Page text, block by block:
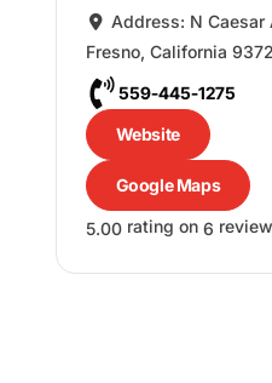
Address: N Caesar
Fresno, California
559-445-1275
Website
Google Maps
5.00rating on 6